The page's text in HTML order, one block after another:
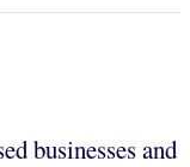
businesses and